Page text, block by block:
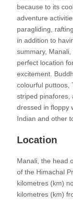
because to its
adventure
paragliding,
in addition to
summary, Manali,
perfect location
excitement.
colourful puttoos,
striped pinafores,
dressed in floppy
Indian and other
Location
Manali, the head
of the Himachal
kilometres (km)
kilometres (km)